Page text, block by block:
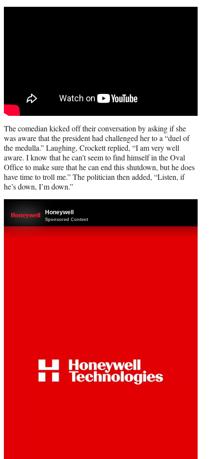
The comedian kicked off their conversation by asking if she
was aware that the president had challenged her to a “duel of
the medulla.” Laughing, Crockett replied, “I am very well
aware. I know that he can’t seem to find himself in the Oval
Office to make sure that he can end this shutdown, but he does
have time to troll me.” The politician then added, “Listen, if
he’s down, I’m down.”